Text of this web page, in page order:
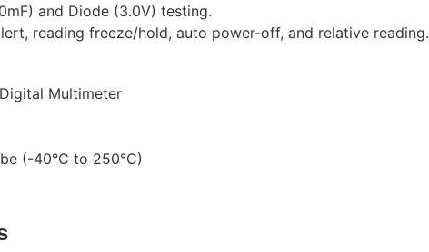
and Diode (3.0V) testing.
reading freeze/hold, auto power-off, and relative reading.
Multimeter
(-40°C to 250°C)